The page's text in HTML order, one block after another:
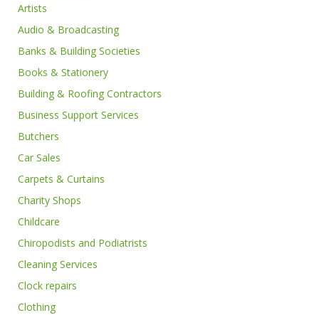
Artists
Audio & Broadcasting
Banks & Building Societies
Books & Stationery
Building & Roofing Contractors
Business Support Services
Butchers
Car Sales
Carpets & Curtains
Charity Shops
Childcare
Chiropodists and Podiatrists
Cleaning Services
Clock repairs
Clothing